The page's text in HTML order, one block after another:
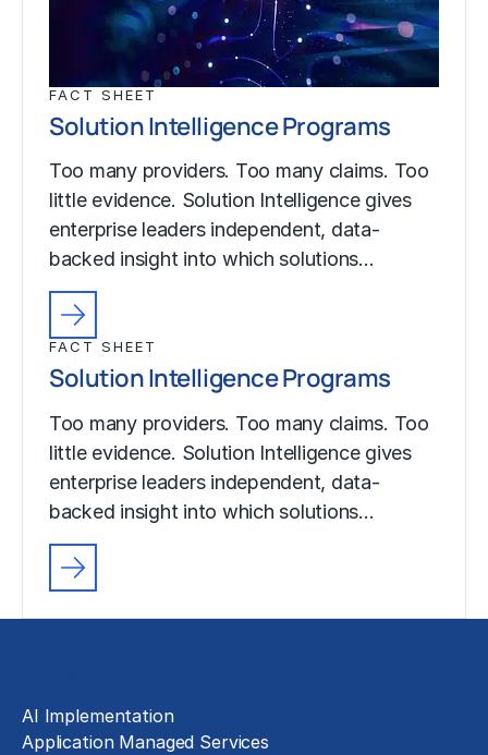
FACT SHEET
Solution Intelligence Programs
Too many providers. Too many claims. Too
little evidence. Solution Intelligence gives
enterprise leaders independent, data-
backed insight into which solutions…
FACT SHEET
Solution Intelligence Programs
Too many providers. Too many claims. Too
little evidence. Solution Intelligence gives
enterprise leaders independent, data-
backed insight into which solutions…
AI Implementation
Application Managed Services